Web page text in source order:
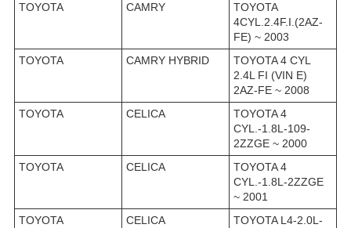
TOYOTA
CAMRY
TOYOTA
4CYL.2.4F.I.(2AZ-
FE) ~ 2003
TOYOTA
CAMRY HYBRID
TOYOTA 4 CYL
2.4L FI (VIN E)
2AZ-FE ~ 2008
TOYOTA
CELICA
TOYOTA 4
CYL.-1.8L-109-
2ZZGE ~ 2000
TOYOTA
CELICA
TOYOTA 4
CYL.-1.8L-2ZZGE
~ 2001
TOYOTA
CELICA
TOYOTA L4-2.0L-